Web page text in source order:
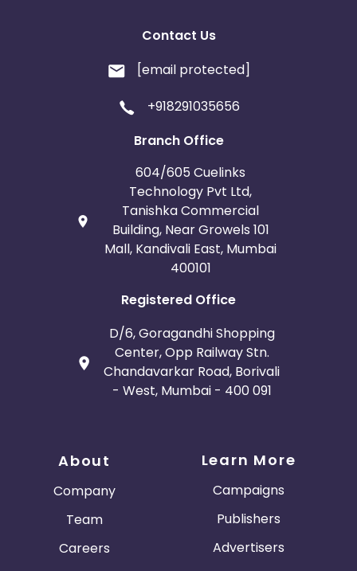
Contact Us
[email protected]
+918291035656
Branch Office
604/605 Cuelinks
Technology Pvt Ltd,
Tanishka Commercial
Building, Near Growels 101
Mall, Kandivali East, Mumbai
400101
Registered Office
D/6, Goragandhi Shopping
Center, Opp Railway Stn.
Chandavarkar Road, Borivali
- West, Mumbai - 400 091
About
Company
Team
Careers
Learn More
Campaigns
Publishers
Advertisers